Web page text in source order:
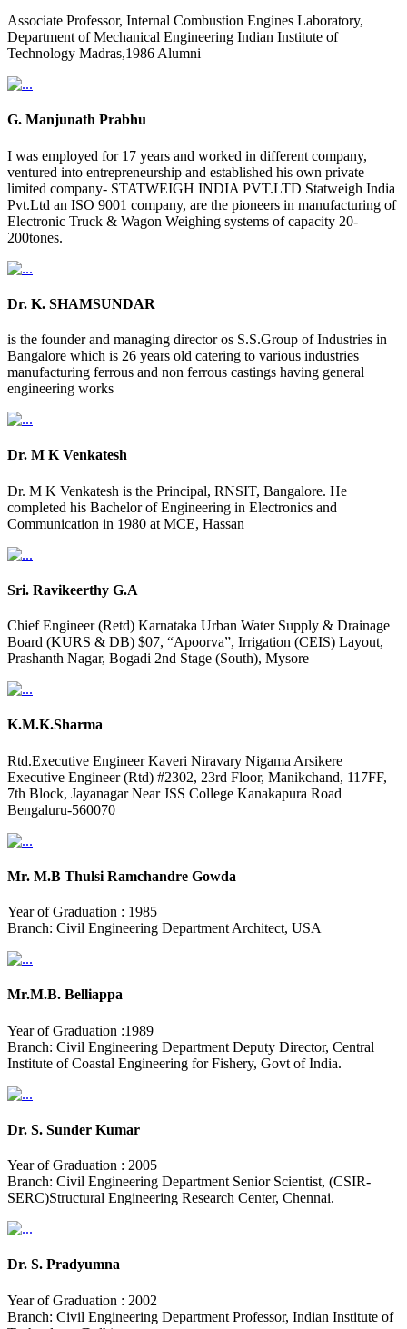
Associate Professor, Internal Combustion Engines Laboratory,
Department of Mechanical Engineering Indian Institute of
Technology Madras,1986 Alumni
G. Manjunath Prabhu
I was employed for 17 years and worked in different company,
ventured into entrepreneurship and established his own private
limited company- STATWEIGH INDIA PVT.LTD Statweigh India
Pvt.Ltd an ISO 9001 company, are the pioneers in manufacturing of
Electronic Truck & Wagon Weighing systems of capacity 20-
200tones.
Dr. K. SHAMSUNDAR
is the founder and managing director os S.S.Group of Industries in
Bangalore which is 26 years old catering to various industries
manufacturing ferrous and non ferrous castings having general
engineering works
Dr. M K Venkatesh
Dr. M K Venkatesh is the Principal, RNSIT, Bangalore. He
completed his Bachelor of Engineering in Electronics and
Communication in 1980 at MCE, Hassan
Sri. Ravikeerthy G.A
Chief Engineer (Retd) Karnataka Urban Water Supply & Drainage
Board (KURS & DB) $07, “Apoorva”, Irrigation (CEIS) Layout,
Prashanth Nagar, Bogadi 2nd Stage (South), Mysore
K.M.K.Sharma
Rtd.Executive Engineer Kaveri Niravary Nigama Arsikere
Executive Engineer (Rtd) #2302, 23rd Floor, Manikchand, 117FF,
7th Block, Jayanagar Near JSS College Kanakapura Road
Bengaluru-560070
Mr. M.B Thulsi Ramchandre Gowda
Year of Graduation : 1985
Branch: Civil Engineering Department Architect, USA
Mr.M.B. Belliappa
Year of Graduation :1989
Branch: Civil Engineering Department Deputy Director, Central
Institute of Coastal Engineering for Fishery, Govt of India.
Dr. S. Sunder Kumar
Year of Graduation : 2005
Branch: Civil Engineering Department Senior Scientist, (CSIR-
SERC)Structural Engineering Research Center, Chennai.
Dr. S. Pradyumna
Year of Graduation : 2002
Branch: Civil Engineering Department Professor, Indian Institute of